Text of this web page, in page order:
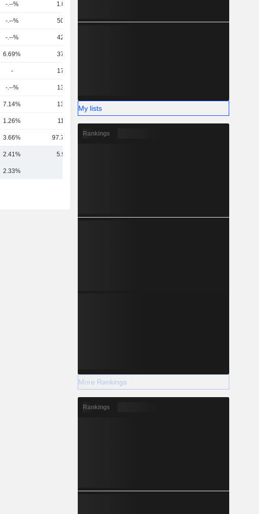
-.--% 1.02B
-.--% 508M
-.--% 424M
6.69% 370M
- 175M
-.--% 137M
7.14% 134M
1.26% 113M
3.66% 97.77M
2.41% 5.95B
2.33%
My lists
Rankings
More Rankings
Rankings